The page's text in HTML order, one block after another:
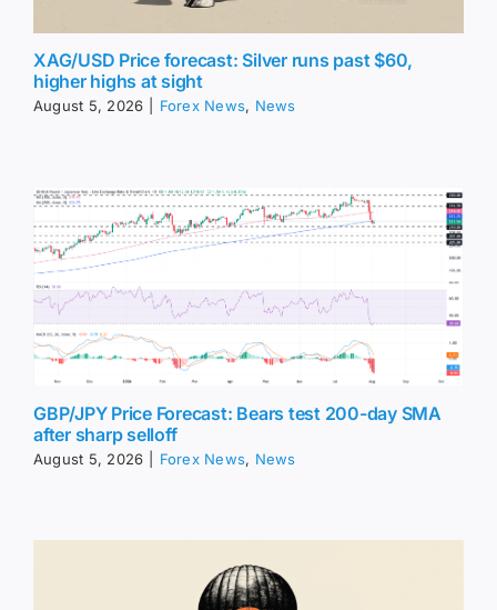
XAG/USD Price forecast: Silver runs past $60,
higher highs at sight
August 5, 2026 Forex News, News
GBP/JPY Price Forecast: Bears test 200-day SMA
after sharp selloff
August 5, 2026 Forex News, News